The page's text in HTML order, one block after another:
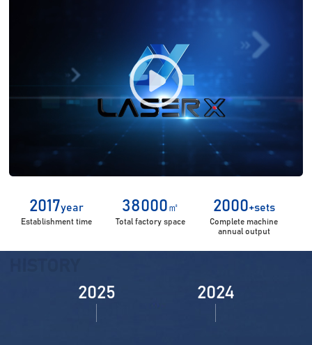
2017year
Establishment time
38000㎡
Total factory space
2000+sets
Complete machine
annual output
2025
2024